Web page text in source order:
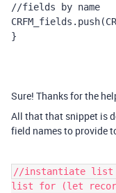
//fields by name
}
Sure! Thanks for the
All that that snippet is
field names to provide
//instantiate list
list for (let